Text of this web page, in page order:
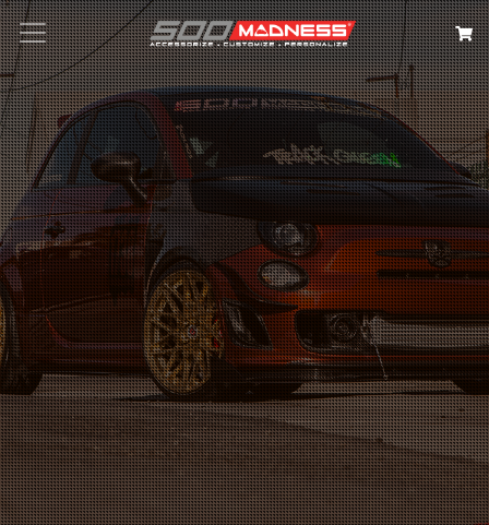
Search